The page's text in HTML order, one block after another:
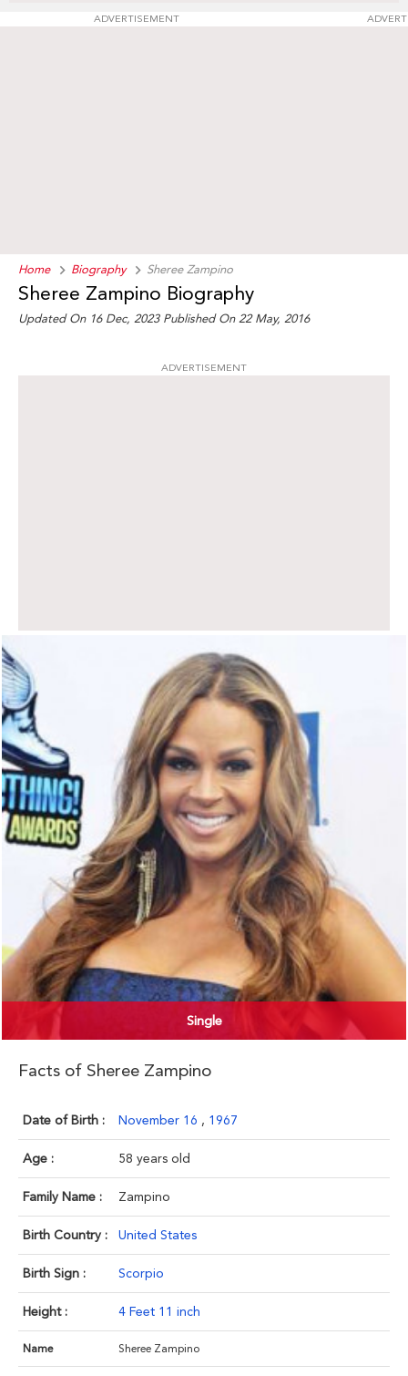
ADVERTISEMENT
Home Biography Sheree Zampino
Sheree Zampino Biography
Updated On 16 Dec, 2023 Published On 22 May, 2016
ADVERTISEMENT
Single
Facts of Sheree Zampino
Date of Birth : November 16 , 1967
Age : 58 years old
Family Name : Zampino
Birth Country : United States
Birth Sign : Scorpio
Height : 4 Feet 11 inch
Name Sheree Zampino